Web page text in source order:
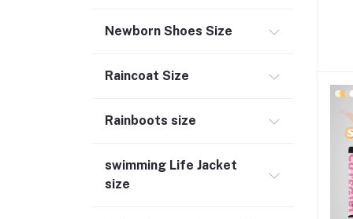
Newborn Shoes Size
Raincoat Size
Rainboots size
swimming Life Jacket
size